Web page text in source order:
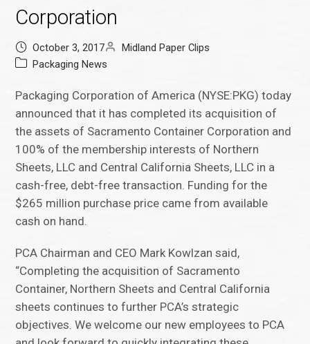
Corporation
October 3, 2017
Midland Paper Clips
Packaging News
Packaging Corporation of America (NYSE:PKG) today
announced that it has completed its acquisition of
the assets of Sacramento Container Corporation and
100% of the membership interests of Northern
Sheets, LLC and Central California Sheets, LLC in a
cash-free, debt-free transaction. Funding for the
$265 million purchase price came from available
cash on hand.
PCA Chairman and CEO Mark Kowlzan said,
“Completing the acquisition of Sacramento
Container, Northern Sheets and Central California
sheets continues to further PCA’s strategic
objectives. We welcome our new employees to PCA